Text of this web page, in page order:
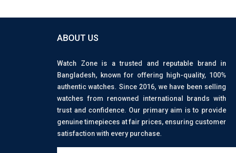
ABOUT US
Watch Zone is a trusted and reputable brand in
Bangladesh, known for offering high-quality, 100%
authentic watches. Since 2016, we have been selling
watches from renowned international brands with
trust and confidence. Our primary aim is to provide
genuine timepieces at fair prices, ensuring customer
satisfaction with every purchase.